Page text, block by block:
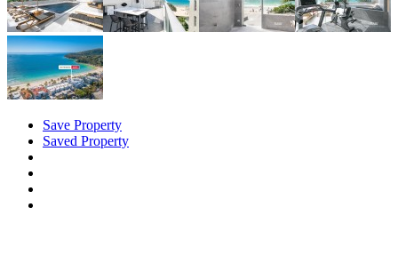
Save Property
Saved Property